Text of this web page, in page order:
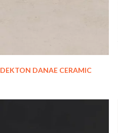
DEKTON DANAE CERAMIC